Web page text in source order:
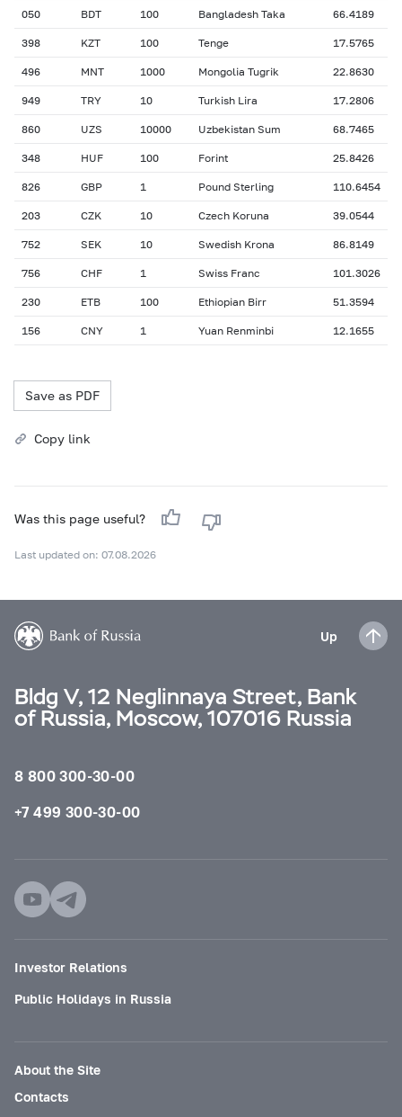
050 BDT 100 Bangladesh Taka 66.4189
398 KZT 100 Tenge 17.5765
496 MNT 1000 Mongolia Tugrik 22.8630
949 TRY 10 Turkish Lira 17.2806
860 UZS 10000 Uzbekistan Sum 68.7465
348 HUF 100 Forint 25.8426
826 GBP 1 Pound Sterling 110.6454
203 CZK 10 Czech Koruna 39.0544
752 SEK 10 Swedish Krona 86.8149
756 CHF 1 Swiss Franc 101.3026
230 ETB 100 Ethiopian Birr 51.3594
156 CNY 1 Yuan Renminbi 12.1655
Save as PDF
Copy link
Was this page useful?
Last updated on: 07.08.2026
Up
Bldg V, 12 Neglinnaya Street, Bank
of Russia, Moscow, 107016 Russia
8 800 300-30-00
+7 499 300-30-00
Investor Relations
Public Holidays in Russia
About the Site
Contacts